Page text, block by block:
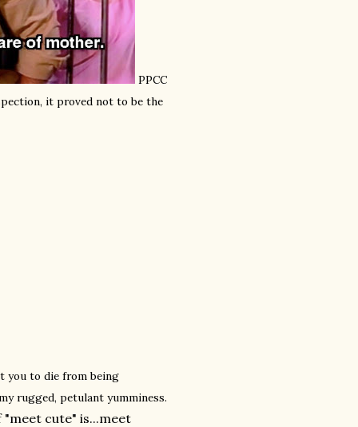
PPCC
it proved not to be the
you to die from being
rugged, petulant yumminess.
cute" is...meet